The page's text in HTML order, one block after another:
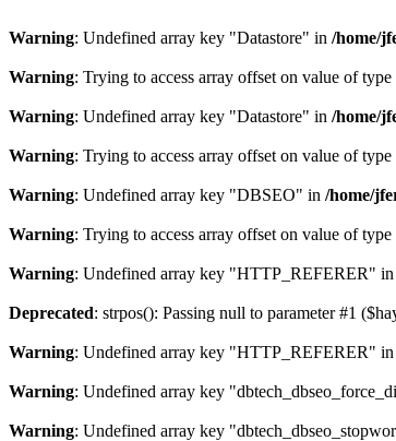
Warning: Undefined array key "Datastore" in /home/
Warning: Trying to access array offset on value of
Warning: Undefined array key "Datastore" in /home/
Warning: Trying to access array offset on value of
Warning: Undefined array key "DBSEO" in /home/
Warning: Trying to access array offset on value of
Warning: Undefined array key "HTTP_REFERER" in
Deprecated: strpos(): Passing null to parameter #1
Warning: Undefined array key "HTTP_REFERER" in
Warning: Undefined array key
Warning: Undefined array key